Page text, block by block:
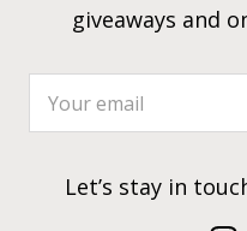
giveaways and
Let’s stay in